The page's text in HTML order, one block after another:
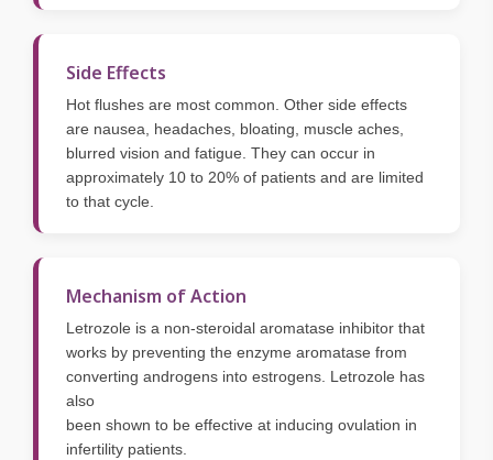
Side Effects
Hot flushes are most common. Other side effects
are nausea, headaches, bloating, muscle aches,
blurred vision and fatigue. They can occur in
approximately 10 to 20% of patients and are limited
to that cycle.
Mechanism of Action
Letrozole is a non-steroidal aromatase inhibitor that
works by preventing the enzyme aromatase from
converting androgens into estrogens. Letrozole has
also
been shown to be effective at inducing ovulation in
infertility patients.